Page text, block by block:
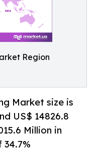
Region
Market size is
US$ 14826.8
Million in
34.7%